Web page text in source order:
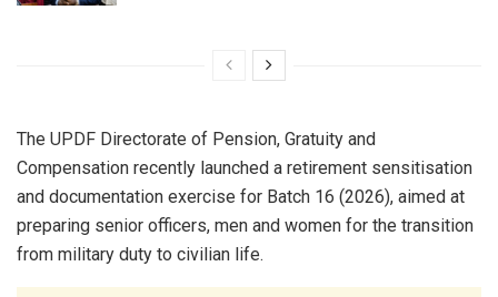
The UPDF Directorate of Pension, Gratuity and
Compensation recently launched a retirement sensitisation
and documentation exercise for Batch 16 (2026), aimed at
preparing senior officers, men and women for the transition
from military duty to civilian life.